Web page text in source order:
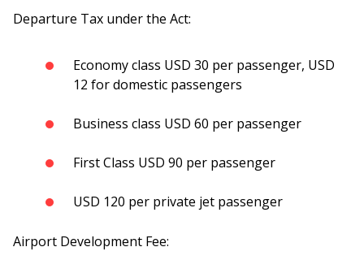
Departure Tax under the Act:
Economy class USD 30 per passenger, USD
12 for domestic passengers
Business class USD 60 per passenger
First Class USD 90 per passenger
USD 120 per private jet passenger
Airport Development Fee: